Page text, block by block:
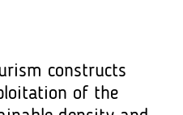
constructs
of the